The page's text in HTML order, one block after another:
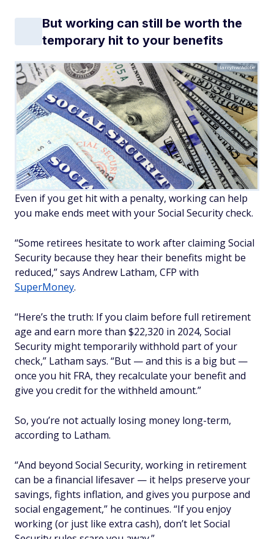
But working can still be worth the
temporary hit to your benefits
larryhw/Adobe
Even if you get hit with a penalty, working can help
you make ends meet with your Social Security check.
“Some retirees hesitate to work after claiming Social
Security because they hear their benefits might be
reduced,” says Andrew Latham, CFP with
SuperMoney.
“Here’s the truth: If you claim before full retirement
age and earn more than $22,320 in 2024, Social
Security might temporarily withhold part of your
check,” Latham says. “But — and this is a big but —
once you hit FRA, they recalculate your benefit and
give you credit for the withheld amount.”
So, you’re not actually losing money long-term,
according to Latham.
“And beyond Social Security, working in retirement
can be a financial lifesaver — it helps preserve your
savings, fights inflation, and gives you purpose and
social engagement,” he continues. “If you enjoy
working (or just like extra cash), don’t let Social